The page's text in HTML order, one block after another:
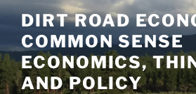
Skip
content
DIRT ROAD
COMMON SENSE
ECONOMICS,
AND POLICY